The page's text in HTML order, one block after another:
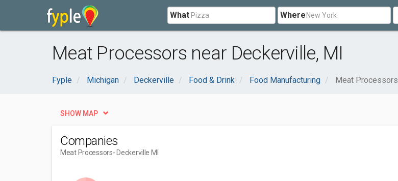
What Where
Meat Processors near Deckerville, MI
Fyple Michigan Deckerville Food & Drink Food Manufacturing Meat Processors
SHOW MAP
Companies
Meat Processors- Deckerville MI